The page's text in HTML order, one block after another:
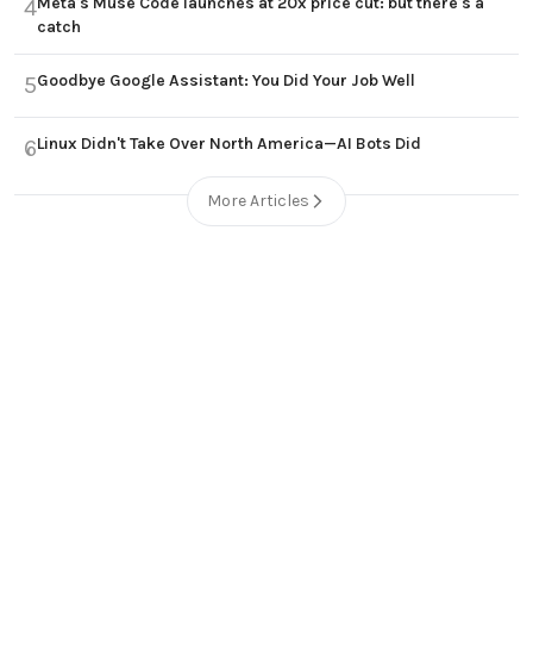
4
catch
5Goodbye Google Assistant: You Did Your Job Well
6Linux Didn't Take Over North America—AI Bots Did
More Articles